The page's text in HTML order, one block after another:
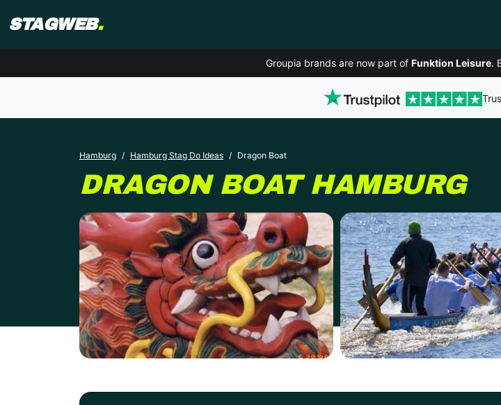
STAGWEB.
Groupia brands are now part of Funktion Leisure.
Hamburg Hamburg Stag Do Ideas Dragon Boat
DRAGON BOAT HAMBURG